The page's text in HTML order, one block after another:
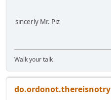
sincerly Mr. Piz
Walk your talk
do.ordonot.thereisnotry